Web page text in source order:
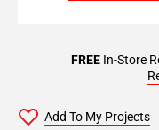
FREEIn-Store
Add To My Projects